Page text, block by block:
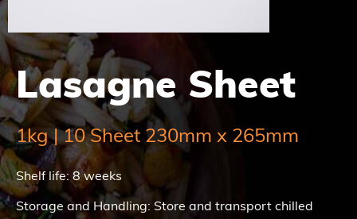
Lasagne Sheet
1kg | 10 Sheet 230mm x 265mm
Shelf life: 8 weeks
Storage and Handling: Store and transport chilled